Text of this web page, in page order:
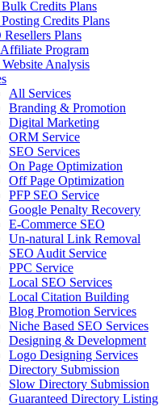
Credits Plans
Credits Plans
Resellers Plans
Program
Website Analysis
All Services
Branding & Promotion
Digital Marketing
ORM Service
SEO Services
On Page Optimization
Off Page Optimization
PFP SEO Service
Google Penalty Recovery
E-Commerce SEO
Un-natural Link Removal
SEO Audit Service
PPC Service
Local SEO Services
Local Citation Building
Blog Promotion Services
Niche Based SEO Services
Designing & Development
Logo Designing Services
Directory Submission
Slow Directory Submission
Guaranteed Directory Listing